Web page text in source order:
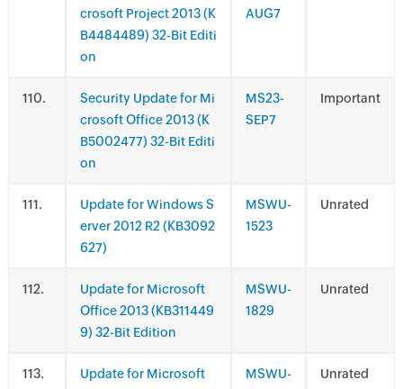
crosoft Project 2013 (K
B4484489) 32-Bit Editi
on
AUG7
.
Security Update for Mi
crosoft Office 2013 (K
B5002477) 32-Bit Editi
on
MS23-
SEP7
Important
.
Update for Windows S
erver 2012 R2 (KB3092
627)
MSWU-
1523
Unrated
.
Update for Microsoft
Office 2013 (KB311449
9) 32-Bit Edition
MSWU-
1829
Unrated
.
Update for Microsoft
MSWU-
Unrated